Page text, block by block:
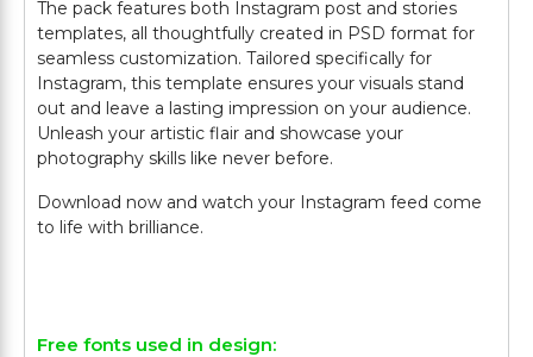
The pack features both Instagram post and stories
templates, all thoughtfully created in PSD format for
seamless customization. Tailored specifically for
Instagram, this template ensures your visuals stand
out and leave a lasting impression on your audience.
Unleash your artistic flair and showcase your
photography skills like never before.
Download now and watch your Instagram feed come
to life with brilliance.
Free fonts used in design: